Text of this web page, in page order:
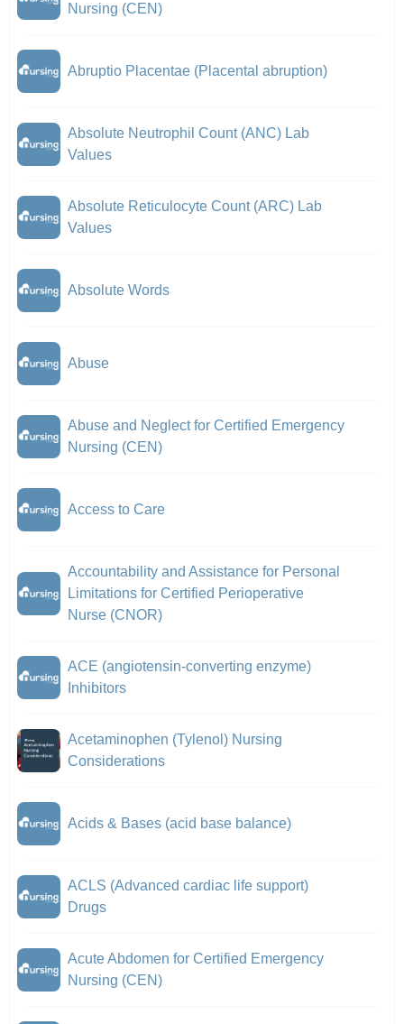
Nursing (CEN)
Abruptio Placentae (Placental abruption)
Absolute Neutrophil Count (ANC) Lab
Values
Absolute Reticulocyte Count (ARC) Lab
Values
Absolute Words
Abuse
Abuse and Neglect for Certified Emergency
Nursing (CEN)
Access to Care
Accountability and Assistance for Personal
Limitations for Certified Perioperative
Nurse (CNOR)
ACE (angiotensin-converting enzyme)
Inhibitors
Acetaminophen (Tylenol) Nursing
Considerations
Acids & Bases (acid base balance)
ACLS (Advanced cardiac life support)
Drugs
Acute Abdomen for Certified Emergency
Nursing (CEN)